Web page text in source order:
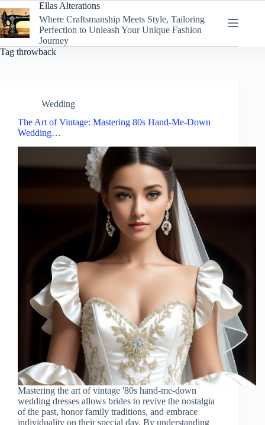
to
content
Ellas Alterations
Where Craftsmanship Meets Style, Tailoring
Perfection to Unleash Your Unique Fashion
Journey
Tag throwback
Wedding
The Art of Vintage: Mastering 80s Hand-Me-Down
Wedding…
Mastering the art of vintage '80s hand-me-down
wedding dresses allows brides to revive the nostalgia
of the past, honor family traditions, and embrace
individuality on their special day. By understanding